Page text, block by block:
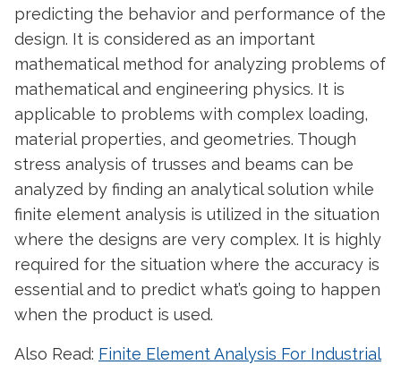
predicting the behavior and performance of the
design. It is considered as an important
mathematical method for analyzing problems of
mathematical and engineering physics. It is
applicable to problems with complex loading,
material properties, and geometries. Though
stress analysis of trusses and beams can be
analyzed by finding an analytical solution while
finite element analysis is utilized in the situation
where the designs are very complex. It is highly
required for the situation where the accuracy is
essential and to predict what’s going to happen
when the product is used.
Also Read: Finite Element Analysis For Industrial